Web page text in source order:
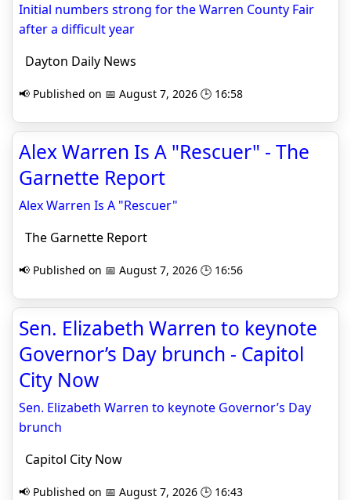
Initial numbers strong for the Warren County Fair
after a difficult year
Dayton Daily News
📢 Published on 📅 August 7, 2026 🕒 16:58
Alex Warren Is A "Rescuer" - The
Garnette Report
Alex Warren Is A "Rescuer"
The Garnette Report
📢 Published on 📅 August 7, 2026 🕒 16:56
Sen. Elizabeth Warren to keynote
Governor’s Day brunch - Capitol
City Now
Sen. Elizabeth Warren to keynote Governor’s Day
brunch
Capitol City Now
📢 Published on 📅 August 7, 2026 🕒 16:43